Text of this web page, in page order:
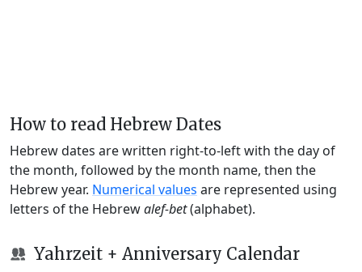
How to read Hebrew Dates
Hebrew dates are written right-to-left with the day of
the month, followed by the month name, then the
Hebrew year. Numerical values are represented using
letters of the Hebrewalef-bet(alphabet).
Yahrzeit + Anniversary Calendar